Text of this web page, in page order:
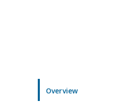
Overview